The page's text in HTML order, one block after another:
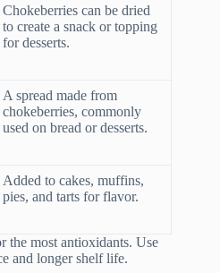
Chokeberries can be dried
to create a snack or topping
for desserts.
A spread made from
chokeberries, commonly
used on bread or desserts.
Added to cakes, muffins,
pies, and tarts for flavor.
the most antioxidants. Use
and longer shelf life.